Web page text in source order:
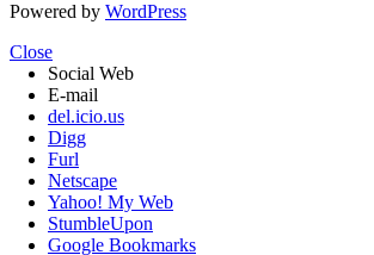
Powered by WordPress
Close
Social Web
E-mail
del.icio.us
Digg
Furl
Netscape
Yahoo! My Web
StumbleUpon
Google Bookmarks